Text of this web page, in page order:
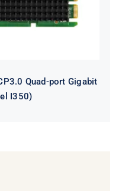
Quad-port Gigabit
I350)